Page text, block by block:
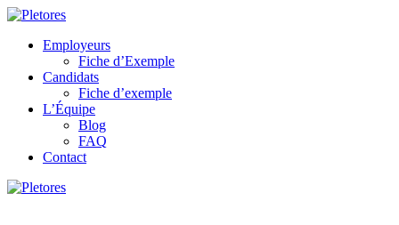
Employeurs
Fiche d’Exemple
Candidats
Fiche d’exemple
L’Équipe
Blog
FAQ
Contact